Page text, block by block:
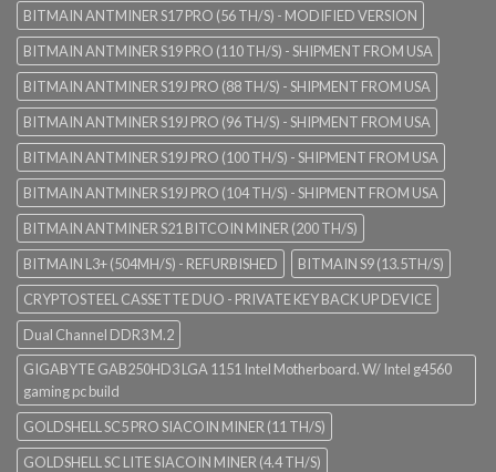
BITMAIN ANTMINER S17 PRO (56 TH/S) - MODIFIED VERSION
BITMAIN ANTMINER S19 PRO (110 TH/S) - SHIPMENT FROM USA
BITMAIN ANTMINER S19J PRO (88 TH/S) - SHIPMENT FROM USA
BITMAIN ANTMINER S19J PRO (96 TH/S) - SHIPMENT FROM USA
BITMAIN ANTMINER S19J PRO (100 TH/S) - SHIPMENT FROM USA
BITMAIN ANTMINER S19J PRO (104 TH/S) - SHIPMENT FROM USA
BITMAIN ANTMINER S21 BITCOIN MINER (200 TH/S)
BITMAIN L3+ (504MH/S) - REFURBISHED
BITMAIN S9 (13.5TH/S)
CRYPTOSTEEL CASSETTE DUO - PRIVATE KEY BACK UP DEVICE
Dual Channel DDR3 M.2
GIGABYTE GAB250HD3 LGA 1151 Intel Motherboard. W/ Intel g4560
gaming pc build
GOLDSHELL SC5 PRO SIACOIN MINER (11 TH/S)
GOLDSHELL SC LITE SIACOIN MINER (4.4 TH/S)